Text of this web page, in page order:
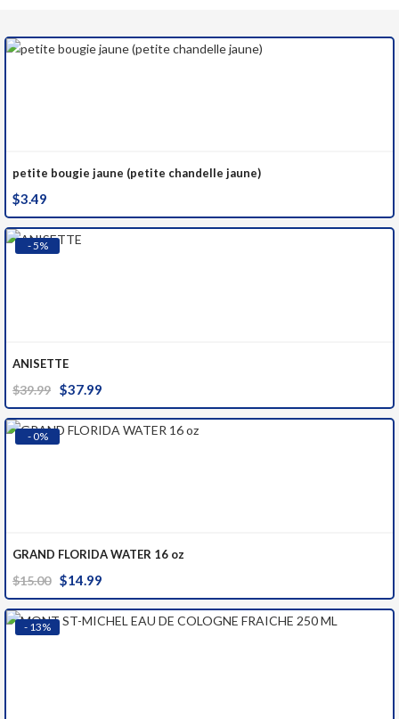
petite bougie jaune (petite chandelle jaune)
$3.49
- 5%
ANISETTE
$39.99 Original
price
was:
$37.99
price
is:
- 0%
GRAND FLORIDA WATER 16 oz
$15.00 Original
price
was:
$14.99
price
is:
- 13%